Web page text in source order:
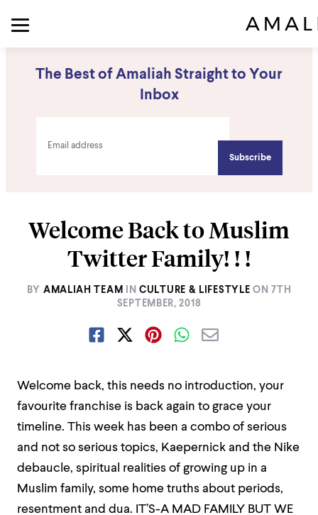
The Best of Amaliah Straight to Your
Inbox
Welcome Back to Muslim
Twitter Family! ! !
BY AMALIAH TEAM IN CULTURE & LIFESTYLE ON 7TH
SEPTEMBER, 2018
Welcome back, this needs no introduction, your
favourite franchise is back again to grace your
timeline. This week has been a combo of serious
and not so serious topics, Kaepernick and the Nike
debaucle, spiritual realities of growing up in a
Muslim family, some home truths about periods,
resentment and dua. IT’S-A MAD FAMILY BUT WE